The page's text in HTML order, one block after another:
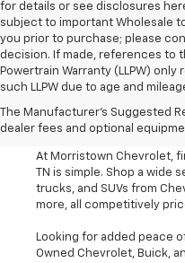
for details or see disclosures
subject to important Wholesale
you prior to purchase; please
decision. If made, references to
Powertrain Warranty (LLPW)
such LLPW due to age and
The Manufacturer's Suggested
dealer fees and optional
Shop Used
Trucks
At Morristown Chevrolet,
TN is simple. Shop a
trucks, and SUVs from
more, all competitively
Looking for added peace
Owned Chevrolet, Buick,